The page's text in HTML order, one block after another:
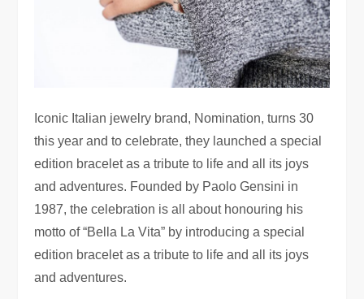
Iconic Italian jewelry brand, Nomination, turns 30
this year and to celebrate, they launched a special
edition bracelet as a tribute to life and all its joys
and adventures. Founded by Paolo Gensini in
1987, the celebration is all about honouring his
motto of “Bella La Vita” by introducing a special
edition bracelet as a tribute to life and all its joys
and adventures.